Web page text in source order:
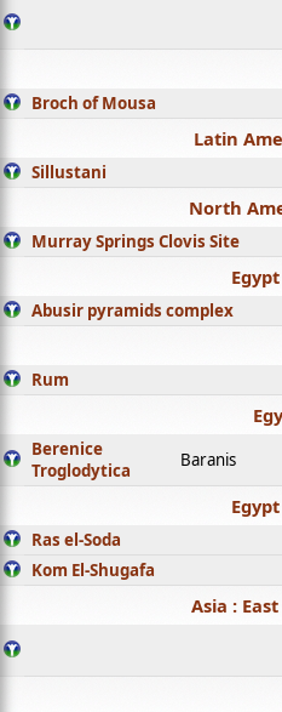
Broch of Mousa
Latin
Sillustani
North
Murray Springs Clovis Site
Abusir pyramids complex
Rum
Berenice
Troglodytica
Baranis
Ras el-Soda
Kom El-Shugafa
Asia :